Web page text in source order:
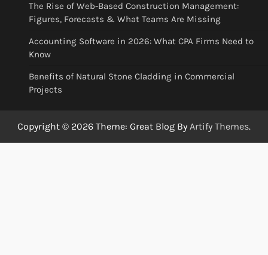
The Rise of Web-Based Construction Management:
Figures, Forecasts & What Teams Are Missing
Accounting Software in 2026: What CPA Firms Need to
Know
Benefits of Natural Stone Cladding in Commercial
Projects
Copyright © 2026 Theme: Great Blog By Artify Themes.